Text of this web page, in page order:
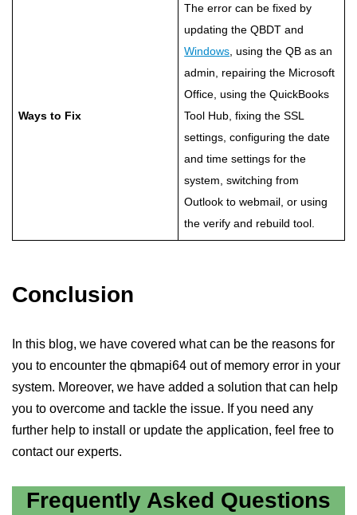
Ways to Fix
The error can be fixed by
updating the QBDT and
Windows, using the QB as an
admin, repairing the Microsoft
Office, using the QuickBooks
Tool Hub, fixing the SSL
settings, configuring the date
and time settings for the
system, switching from
Outlook to webmail, or using
the verify and rebuild tool.
Conclusion
In this blog, we have covered what can be the reasons for
you to encounter the qbmapi64 out of memory error in your
system. Moreover, we have added a solution that can help
you to overcome and tackle the issue. If you need any
further help to install or update the application, feel free to
contact our experts.
Frequently Asked Questions